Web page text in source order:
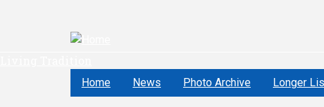
Home News Photo Archive Longer